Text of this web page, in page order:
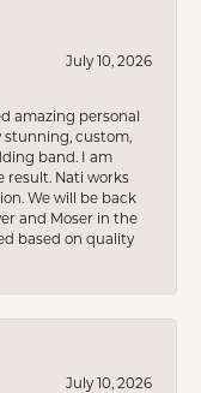
July 10, 2026
amazing personal
custom,
band. I am
result. Nati works
We will be back
and Moser in the
based on quality
July 10, 2026